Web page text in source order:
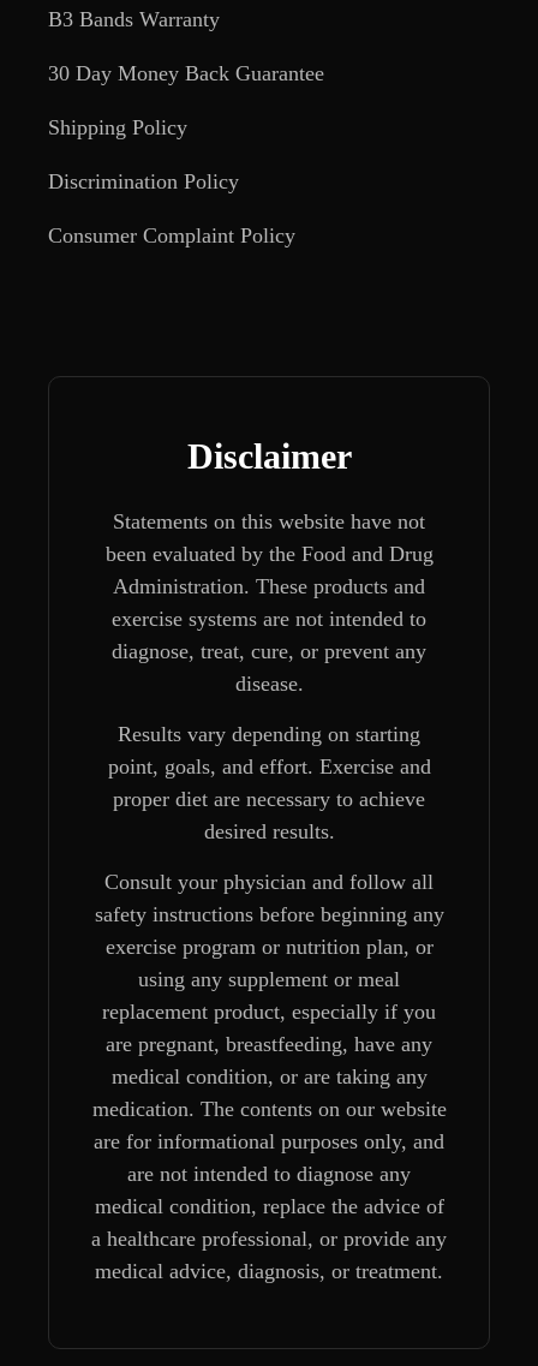
B3 Bands Warranty
30 Day Money Back Guarantee
Shipping Policy
Discrimination Policy
Consumer Complaint Policy
Disclaimer
Statements on this website have not
been evaluated by the Food and Drug
Administration. These products and
exercise systems are not intended to
diagnose, treat, cure, or prevent any
disease.
Results vary depending on starting
point, goals, and effort. Exercise and
proper diet are necessary to achieve
desired results.
Consult your physician and follow all
safety instructions before beginning any
exercise program or nutrition plan, or
using any supplement or meal
replacement product, especially if you
are pregnant, breastfeeding, have any
medical condition, or are taking any
medication. The contents on our website
are for informational purposes only, and
are not intended to diagnose any
medical condition, replace the advice of
a healthcare professional, or provide any
medical advice, diagnosis, or treatment.